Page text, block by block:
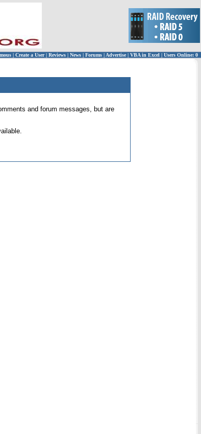
| Create a User | Reviews | News | Forums | Advertise| VBA in Excel | Users Online: 0
and forum messages, but are